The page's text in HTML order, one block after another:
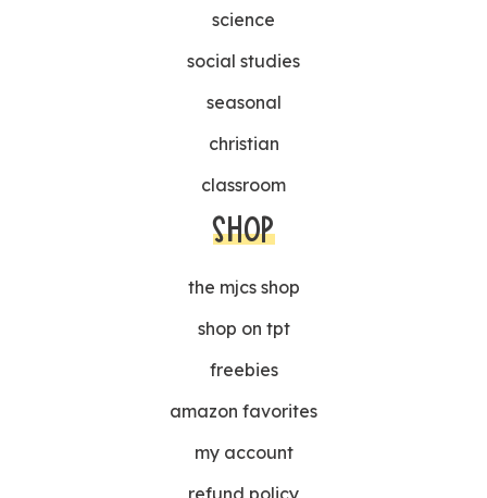
science
social studies
seasonal
christian
classroom
SHOP
the mjcs shop
shop on tpt
freebies
amazon favorites
my account
refund policy